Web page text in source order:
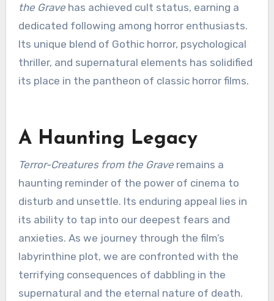
the Gravehas achieved cult status, earning a
dedicated following among horror enthusiasts.
Its unique blend of Gothic horror, psychological
thriller, and supernatural elements has solidified
its place in the pantheon of classic horror films.
A Haunting Legacy
Terror-Creatures from the Graveremains a
haunting reminder of the power of cinema to
disturb and unsettle. Its enduring appeal lies in
its ability to tap into our deepest fears and
anxieties. As we journey through the film’s
labyrinthine plot, we are confronted with the
terrifying consequences of dabbling in the
supernatural and the eternal nature of death.